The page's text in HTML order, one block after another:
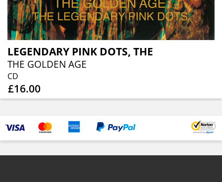
LEGENDARY PINK DOTS, THE
THE GOLDEN AGE
CD
£16.00